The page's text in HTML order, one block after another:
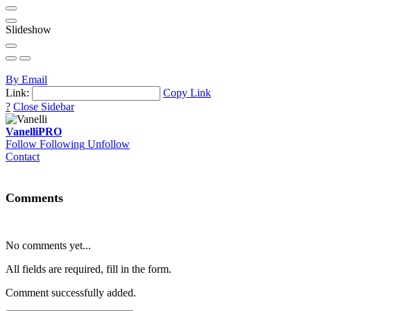
Slideshow
By Email
Link:
Copy Link
? Close Sidebar
VanelliPRO
Follow Following Unfollow
Contact
Comments
No comments yet...
All fields are required, fill in the form.
Comment successfully added.